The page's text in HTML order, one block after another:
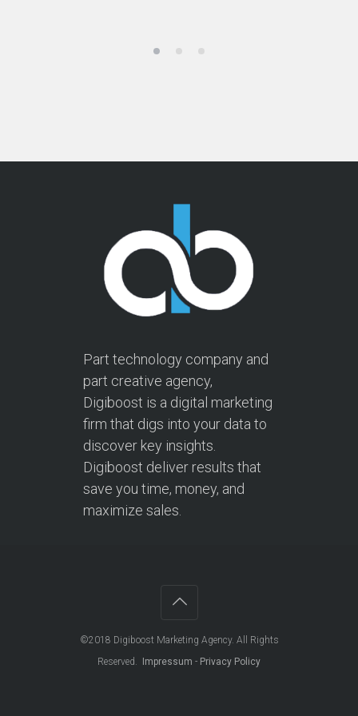
Part technology company and
part creative agency,
Digiboost is a digital marketing
firm that digs into your data to
discover key insights.
Digiboost deliver results that
save you time, money, and
maximize sales.
©2018 Digiboost Marketing Agency. All Rights
Reserved. Impressum - Privacy Policy